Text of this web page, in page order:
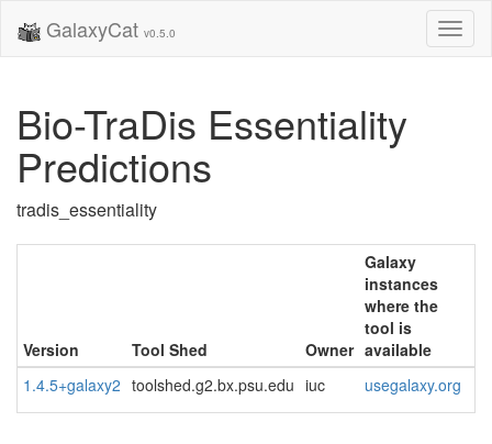
GalaxyCat v0.5.0
Bio-TraDis Essentiality
Predictions
tradis_essentiality
Version Tool Shed Owner
Galaxy
instances
where the
tool is
available
1.4.5+galaxy2 toolshed.g2.bx.psu.edu iuc usegalaxy.org